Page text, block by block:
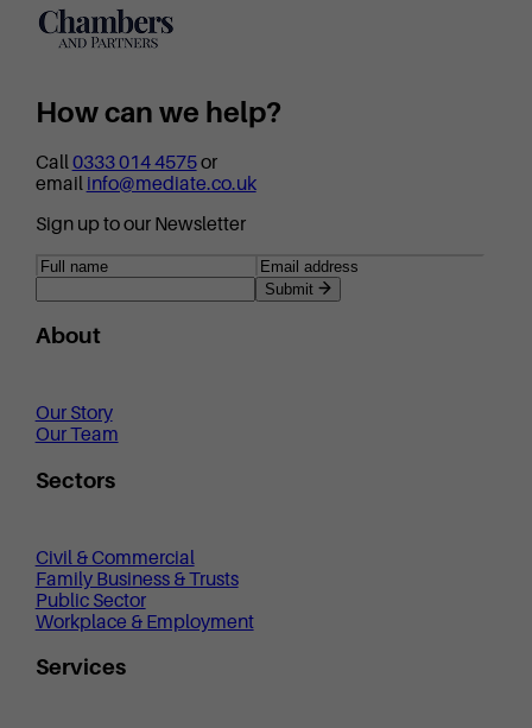
How can we help?
Call0333 014 4575or
email info@mediate.co.uk
Sign up to our Newsletter
Submit
About
Our Story
Our Team
Sectors
Civil & Commercial
Family Business & Trusts
Public Sector
Workplace & Employment
Services